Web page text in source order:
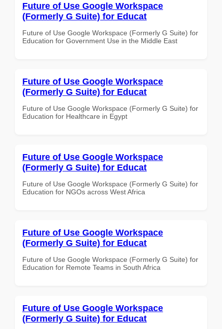
Future of Use Google Workspace
(Formerly G Suite) for Educat
Future of Use Google Workspace (Formerly G Suite) for
Education for Government Use in the Middle East
Future of Use Google Workspace
(Formerly G Suite) for Educat
Future of Use Google Workspace (Formerly G Suite) for
Education for Healthcare in Egypt
Future of Use Google Workspace
(Formerly G Suite) for Educat
Future of Use Google Workspace (Formerly G Suite) for
Education for NGOs across West Africa
Future of Use Google Workspace
(Formerly G Suite) for Educat
Future of Use Google Workspace (Formerly G Suite) for
Education for Remote Teams in South Africa
Future of Use Google Workspace
(Formerly G Suite) for Educat